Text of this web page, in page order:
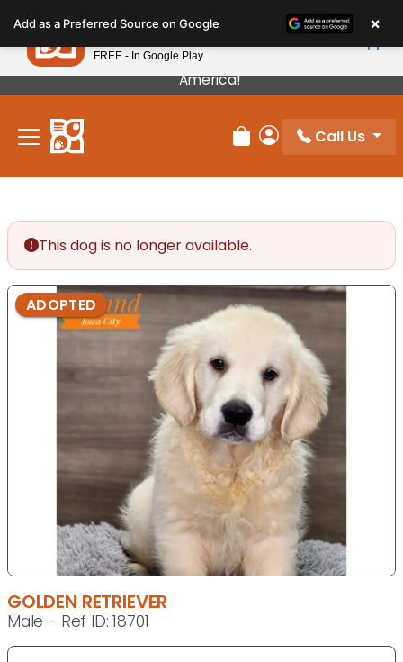
note:
This
website
includes
accessibility
Our Puppies Come From The Best Breeders In
America!
Review Order
My Account
Call Us
This dog is no longer available.
ADOPTED
GOLDEN RETRIEVER
Male - Ref ID: 18701
Add as a Preferred Source on Google ×
Petland
FREE - In Google Play